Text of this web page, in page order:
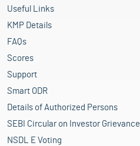
Useful Links
KMP Details
FAQs
Scores
Support
Smart ODR
Details of Authorized Persons
SEBI Circular on Investor Grievance
NSDL E Voting